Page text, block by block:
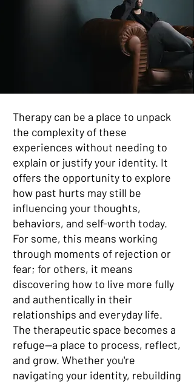
Therapy can be a place to unpack
the complexity of these
experiences without needing to
explain or justify your identity. It
offers the opportunity to explore
how past hurts may still be
influencing your thoughts,
behaviors, and self-worth today.
For some, this means working
through moments of rejection or
fear; for others, it means
discovering how to live more fully
and authentically in their
relationships and everyday life.
The therapeutic space becomes a
refuge—a place to process, reflect,
and grow. Whether you're
navigating your identity, rebuilding